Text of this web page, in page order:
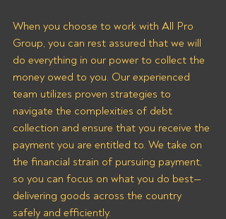
When you choose to work with All Pro
Group, you can rest assured that we will
do everything in our power to collect the
money owed to you. Our experienced
team utilizes proven strategies to
navigate the complexities of debt
collection and ensure that you receive the
payment you are entitled to. We take on
the financial strain of pursuing payment,
so you can focus on what you do best—
delivering goods across the country
safely and efficiently.